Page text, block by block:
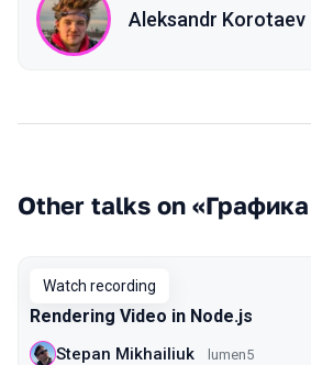
Aleksandr Korotaev
Other talks on
Watch recording
Rendering Video in Node.js
Stepan Mikhailiuk lumen5